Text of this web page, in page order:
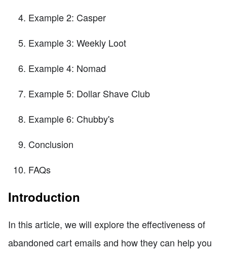
Example 2: Casper
Example 3: Weekly Loot
Example 4: Nomad
Example 5: Dollar Shave Club
Example 6: Chubby's
Conclusion
FAQs
Introduction
In this article, we will explore the effectiveness of
abandoned cart emails and how they can help you